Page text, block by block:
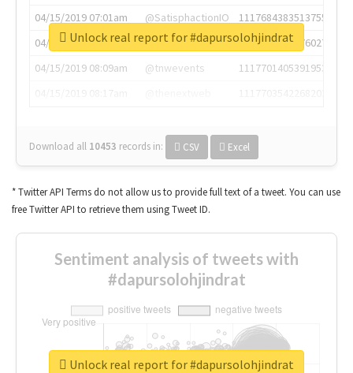
04/15/2019 07:01am
@SatisphactionIO
1117684383513755649
04/15/2019 07:03am
@annaercilla
1117684805876027392
04/15/2019 08:09am
@tnwevents
1117701405391953920
Download all 10453 records in: CSV Excel
Unlock real report for #dapursolohjindrat
* Twitter API Terms do not allow us to provide full text of a tweet. You can use
free Twitter API to retrieve them using Tweet ID.
Sentiment analysis of tweets with
#dapursolohjindrat
Unlock real report for #dapursolohjindrat